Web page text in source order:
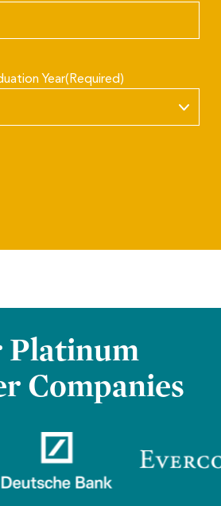
Year(Required)
Platinum
Companies